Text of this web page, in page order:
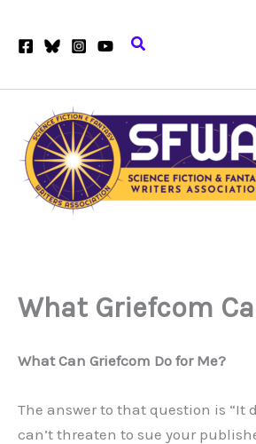
Search
What Griefcom
What Can Griefcom Do for Me?
The answer to that question is “It
can’t threaten to sue your